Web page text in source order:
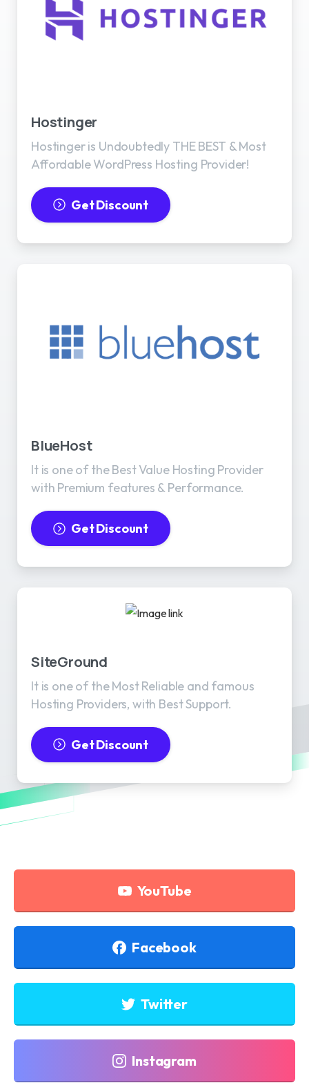
Hostinger
Hostinger is Undoubtedly THE BEST & Most
Affordable WordPress Hosting Provider!
Get Discount
BlueHost
It is one of the Best Value Hosting Provider
with Premium features & Performance.
Get Discount
SiteGround
It is one of the Most Reliable and famous
Hosting Providers, with Best Support.
Get Discount
YouTube
Facebook
Twitter
Instagram